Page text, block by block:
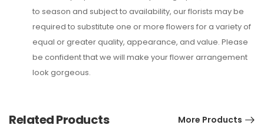
to season and subject to availability, our florists may be
required to substitute one or more flowers for a variety of
equal or greater quality, appearance, and value. Please
be confident that we will make your flower arrangement
look gorgeous.
Related Products More Products